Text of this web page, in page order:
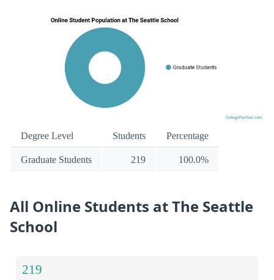
Degree Level Students Percentage
Graduate Students 219 100.0%
All Online Students at The Seattle
School
219